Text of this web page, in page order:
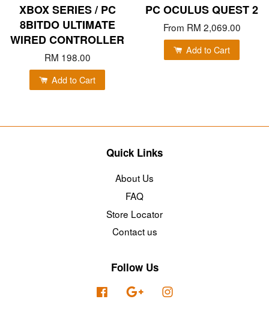
XBOX SERIES / PC
8BITDO ULTIMATE
WIRED CONTROLLER
RM 198.00
Add to Cart
PC OCULUS QUEST 2
From RM 2,069.00
Add to Cart
Quick Links
About Us
FAQ
Store Locator
Contact us
Follow Us
Facebook Google